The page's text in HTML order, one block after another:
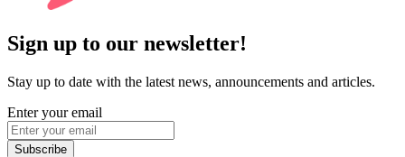
Sign up to our newsletter!
Stay up to date with the latest news, announcements and articles.
Enter your email
Subscribe